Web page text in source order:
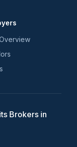
Brokers in